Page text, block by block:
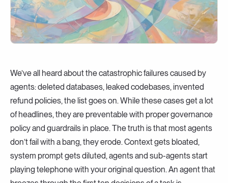
We’ve all heard about the catastrophic failures caused by
agents: deleted databases, leaked codebases, invented
refund policies, the list goes on. While these cases get a lot
of headlines, they are preventable with proper governance
policy and guardrails in place. The truth is that most agents
don’t fail with a bang, they erode. Context gets bloated,
system prompt gets diluted, agents and sub-agents start
playing telephone with your original question. An agent that